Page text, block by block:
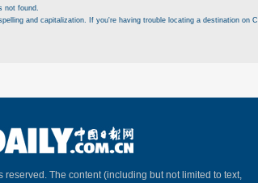
not found.
and capitalization. If you're having trouble locating a destination on
reserved. The content (including but not limited to text,